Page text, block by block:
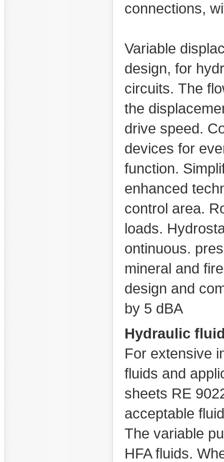
connections,
Variable
design, for
circuits. The
the
drive speed.
devices for
function.
enhanced
control area.
loads.
ontinuous.
mineral and
design and
by 5 dBA
Hydraulic
For extensive
fluids and
sheets RE
acceptable
The variable
HFA fluids.